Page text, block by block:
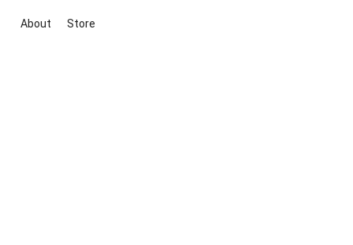
About Store